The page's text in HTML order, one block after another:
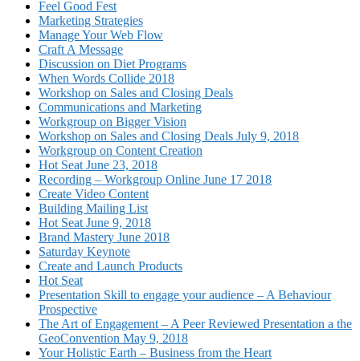
Feel Good Fest
Marketing Strategies
Manage Your Web Flow
Craft A Message
Discussion on Diet Programs
When Words Collide 2018
Workshop on Sales and Closing Deals
Communications and Marketing
Workgroup on Bigger Vision
Workshop on Sales and Closing Deals July 9, 2018
Workgroup on Content Creation
Hot Seat June 23, 2018
Recording – Workgroup Online June 17 2018
Create Video Content
Building Mailing List
Hot Seat June 9, 2018
Brand Mastery June 2018
Saturday Keynote
Create and Launch Products
Hot Seat
Presentation Skill to engage your audience – A Behaviour
Prospective
The Art of Engagement – A Peer Reviewed Presentation a the
GeoConvention May 9, 2018
Your Holistic Earth – Business from the Heart